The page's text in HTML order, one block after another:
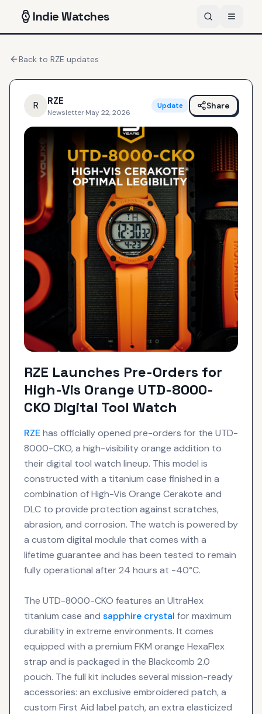
IndieWatches
Back to RZE updates
R RZE
Newsletter·May 22, 2026
Update Share
RZE Launches Pre-Orders for
High-Vis Orange UTD-8000-
CKO Digital Tool Watch
RZE has officially opened pre-orders for the UTD-
8000-CKO, a high-visibility orange addition to
their digital tool watch lineup. This model is
constructed with a titanium case finished in a
combination of High-Vis Orange Cerakote and
DLC to provide protection against scratches,
abrasion, and corrosion. The watch is powered by
a custom digital module that comes with a
lifetime guarantee and has been tested to remain
fully operational after 24 hours at -40°C.
The UTD-8000-CKO features an UltraHex
titanium case and sapphire crystal for maximum
durability in extreme environments. It comes
equipped with a premium FKM orange HexaFlex
strap and is packaged in the Blackcomb 2.0
pouch. The full kit includes several mission-ready
accessories: an exclusive embroidered patch, a
custom First Aid label patch, an extra elasticized